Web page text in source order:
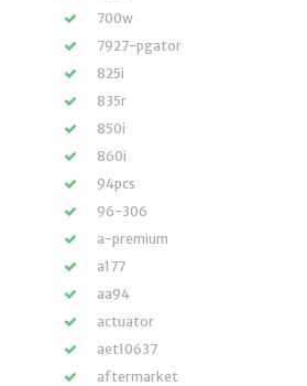
700w
7927-pgator
825i
835r
850i
860i
94pcs
96-306
a-premium
a177
aa94
actuator
aet10637
aftermarket